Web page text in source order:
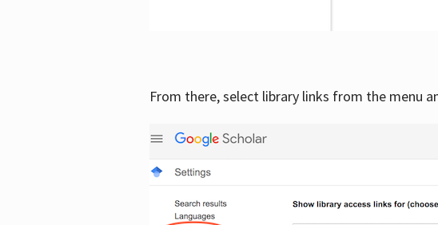
From there, select library links from the menu